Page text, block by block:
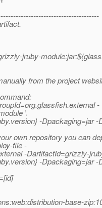
jruby-
from the project
-
\
-Dpackaging=jar -
own repository you can
file -
-DartifactId=grizzly-
-Dpackaging=jar -
base-